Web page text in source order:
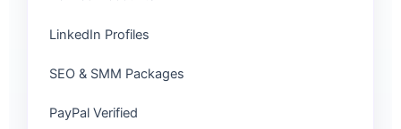
LinkedIn Profiles
SEO & SMM Packages
PayPal Verified